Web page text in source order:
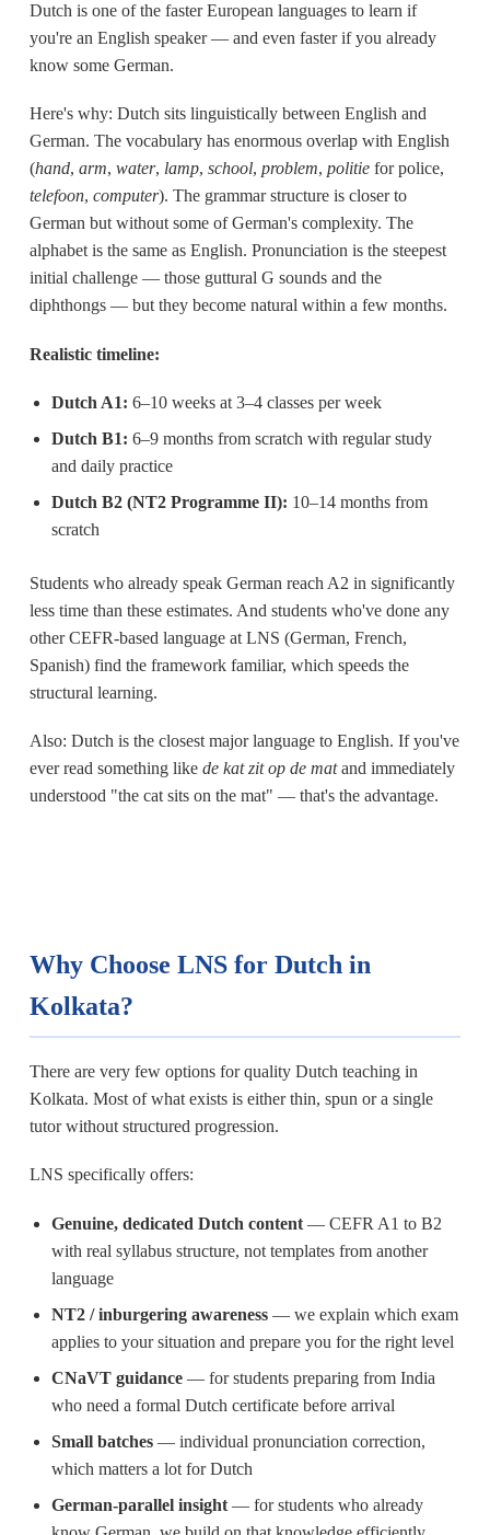
Dutch is one of the faster European languages to learn if
you're an English speaker — and even faster if you already
know some German.
Here's why: Dutch sits linguistically between English and
German. The vocabulary has enormous overlap with English
(hand, arm, water, lamp, school, problem, politiefor police,
telefoon, computer). The grammar structure is closer to
German but without some of German's complexity. The
alphabet is the same as English. Pronunciation is the steepest
initial challenge — those guttural G sounds and the
diphthongs — but they become natural within a few months.
Realistic timeline:
Dutch A1: 6–10 weeks at 3–4 classes per week
Dutch B1: 6–9 months from scratch with regular study
and daily practice
Dutch B2 (NT2 Programme II): 10–14 months from
scratch
Students who already speak German reach A2 in significantly
less time than these estimates. And students who've done any
other CEFR-based language at LNS (German, French,
Spanish) find the framework familiar, which speeds the
structural learning.
Also: Dutch is the closest major language to English. If you've
ever read something like de kat zit op de matand immediately
understood "the cat sits on the mat" — that's the advantage.
Why Choose LNS for Dutch in
Kolkata?
There are very few options for quality Dutch teaching in
Kolkata. Most of what exists is either thin, spun or a single
tutor without structured progression.
LNS specifically offers:
Genuine, dedicated Dutch content— CEFR A1 to B2
with real syllabus structure, not templates from another
language
NT2 / inburgering awareness— we explain which exam
applies to your situation and prepare you for the right level
CNaVT guidance— for students preparing from India
who need a formal Dutch certificate before arrival
Small batches— individual pronunciation correction,
which matters a lot for Dutch
German-parallel insight— for students who already